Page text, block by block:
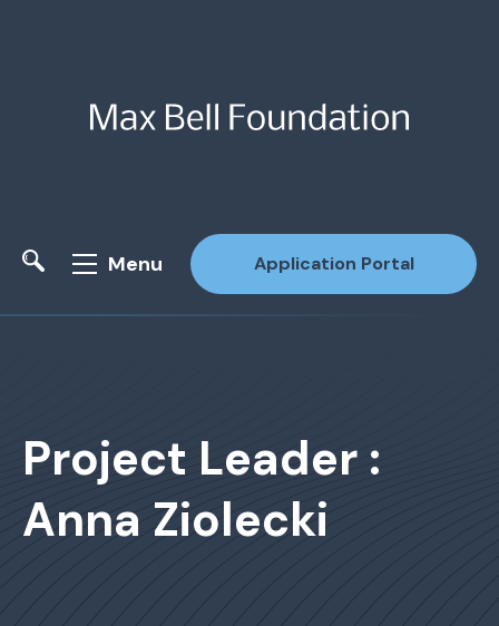
Menu Application Portal
Project Leader :
Anna Ziolecki